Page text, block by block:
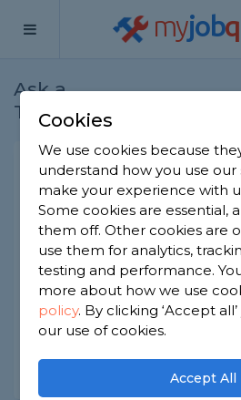
myjob
Ask a
Tradesman
How long does
Gardeners -Report this question
We had timber decking
years ago and some of the
show their age. What's the
there a point where it makes
rather than repair?
Asked by Catherine on 6th Jun 2026
Share this question
Cookies
We use cookies because
understand how you use our
make your experience with
Some cookies are essential,
them off. Other cookies are
use them for analytics,
testing and performance.
more about how we use
policy. By clicking ‘Accept
our use of cookies.
Accept All